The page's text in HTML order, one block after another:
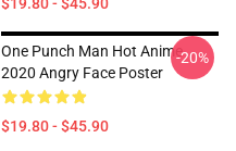
One Punch Man Hot Anime
2020 Angry Face Poster
$19.80 - $45.90
-20%